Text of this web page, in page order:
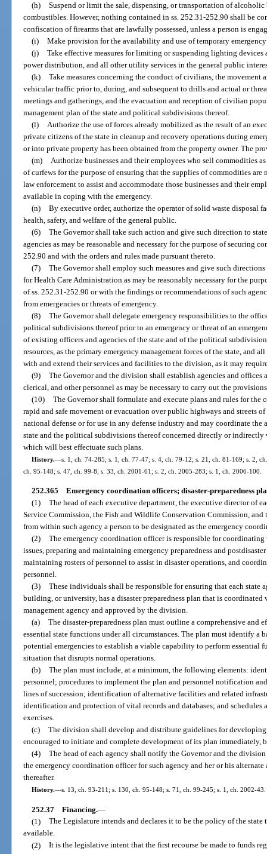
(h)
Suspend or limit the sale, dispensing, or transportation of alcoholic
combustibles. However, nothing contained in ss. 252.31-252.90 shall be
confiscation of firearms that are lawfully possessed, unless a person is
(i)
Make provision for the availability and use of temporary
(j)
Take effective measures for limiting or suspending lighting devices
power distribution, and all other utility services in the general public
(k)
Take measures concerning the conduct of civilians, the movement
vehicular traffic prior to, during, and subsequent to drills and actual or
meetings and gatherings, and the evacuation and reception of civilian
management plan of the state and political subdivisions thereof.
(l)
Authorize the use of forces already mobilized as the result of an
private citizens of the state in cleanup and recovery operations during
or into private property has been obtained from the property owner. The
(m)
Authorize businesses and their employees who sell commodities
of curfews for the purpose of ensuring that the supplies of commodities
law enforcement to assist and accommodate those businesses and their
available in coping with the emergency.
(n)
By executive order, authorize the operator of solid waste disposal
health, safety, and welfare of the general public.
(6)
The Governor shall take such action and give such direction to
agencies as may be reasonable and necessary for the purpose of securing
252.90 and with the orders and rules made pursuant thereto.
(7)
The Governor shall employ such measures and give such
for Health Care Administration as may be reasonably necessary for the
of ss. 252.31-252.90 or with the findings or recommendations of such
from emergencies or threats of emergency.
(8)
The Governor shall delegate emergency responsibilities to the
political subdivisions thereof prior to an emergency or threat of an
of existing officers and agencies of the state and of the political
resources, as the primary emergency management forces of the state, and
with and extend their services and facilities to the division, as it may
(9)
The Governor and the division shall establish agencies and
clerical, and other personnel as may be necessary to carry out the
(10)
The Governor shall formulate and execute plans and rules for
rapid and safe movement or evacuation over public highways and streets
national defense or for use in any defense industry and may coordinate
state and the political subdivisions thereof concerned directly or indirectly
which will best effectuate such plans.
History.—s. 1, ch. 74-285; s. 1, ch. 77-47; s. 4, ch. 79-12; s. 21, ch. 81-169; s. 2,
ch. 95-148; s. 47, ch. 99-8; s. 33, ch. 2001-61; s. 2, ch. 2005-283; s. 1, ch. 2006-100.
252.365
Emergency coordination officers; disaster-preparedness
(1)
The head of each executive department, the executive director of
Service Commission, the Fish and Wildlife Conservation Commission,
from within such agency a person to be designated as the emergency
(2)
The emergency coordination officer is responsible for
issues, preparing and maintaining emergency preparedness and
maintaining rosters of personnel to assist in disaster operations, and
personnel.
(3)
These individuals shall be responsible for ensuring that each state
building, or university, has a disaster preparedness plan that is
management agency and approved by the division.
(a)
The disaster-preparedness plan must outline a comprehensive and
essential state functions under all circumstances. The plan must identify a
potential emergencies to establish a viable capability to perform essential
situation that disrupts normal operations.
(b)
The plan must include, at a minimum, the following elements:
personnel; procedures to implement the plan and personnel notification
lines of succession; identification of alternative facilities and related
identification and protection of vital records and databases; and schedules
exercises.
(c)
The division shall develop and distribute guidelines for
encouraged to initiate and complete development of its plan immediately,
(4)
The head of each agency shall notify the Governor and the
the emergency coordination officer for such agency and her or his alternate
thereafter.
History.—s. 13, ch. 93-211; s. 130, ch. 95-148; s. 71, ch. 99-245; s. 1, ch. 2002-43.
252.37 Financing.—
(1)
The Legislature intends and declares it to be the policy of the state
available.
(2)
It is the legislative intent that the first recourse be made to funds